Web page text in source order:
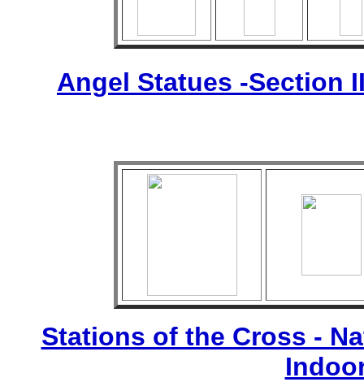
Angel Statues -Section
Stations of the Cross -